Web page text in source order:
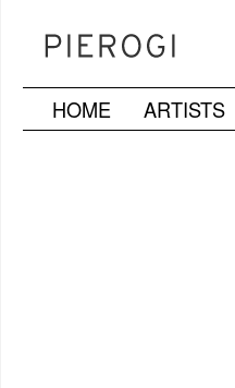
SkipHOME ARTISTS